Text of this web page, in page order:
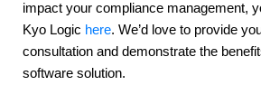
impact your compliance management,
Kyo Logic here. We’d love to provide
consultation and demonstrate the
software solution.